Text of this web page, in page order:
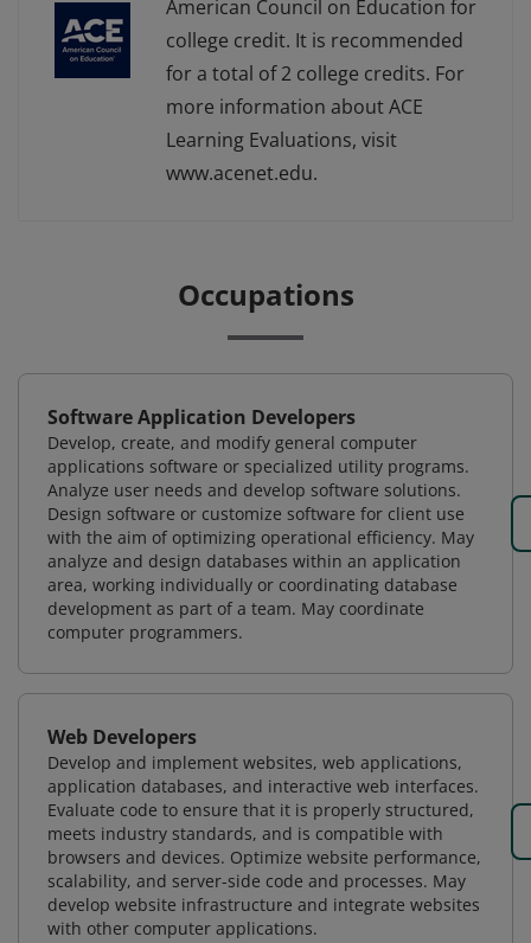
American Council on Education for
college credit. It is recommended
for a total of 2 college credits. For
more information about ACE
Learning Evaluations, visit
www.acenet.edu.
Occupations
Software Application Developers
Develop, create, and modify general computer
applications software or specialized utility programs.
Analyze user needs and develop software solutions.
Design software or customize software for client use
with the aim of optimizing operational efficiency. May
analyze and design databases within an application
area, working individually or coordinating database
development as part of a team. May coordinate
computer programmers.
Web Developers
Develop and implement websites, web applications,
application databases, and interactive web interfaces.
Evaluate code to ensure that it is properly structured,
meets industry standards, and is compatible with
browsers and devices. Optimize website performance,
scalability, and server-side code and processes. May
develop website infrastructure and integrate websites
with other computer applications.